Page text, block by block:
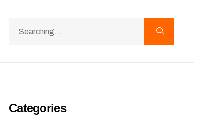
Categories